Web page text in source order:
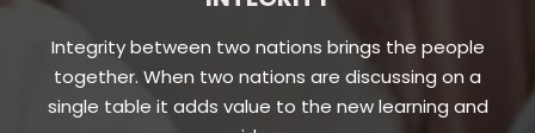
Integrity between two nations brings the people
together. When two nations are discussing on a
single table it adds value to the new learning and